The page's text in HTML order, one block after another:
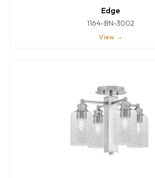
Edge
1164-BN-3002
View →